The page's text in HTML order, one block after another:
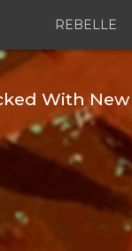
REBELLE
With